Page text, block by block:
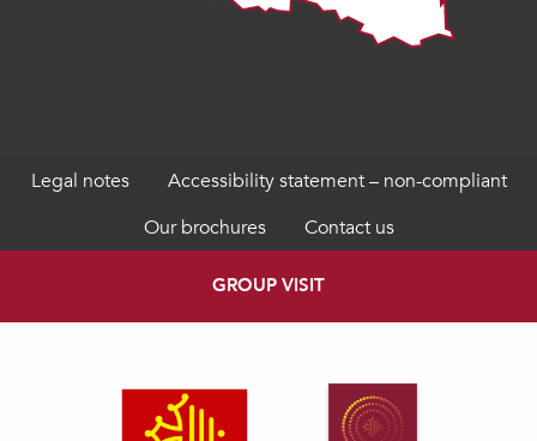
Legal notes
Accessibility statement – non-compliant
Our brochures
Contact us
GROUP VISIT